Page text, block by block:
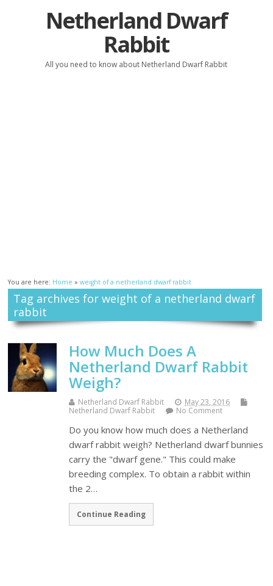
Netherland Dwarf
Rabbit
All you need to know about Netherland Dwarf Rabbit
You are here: Home »weight of a netherland dwarf rabbit
Tag archives for weight of a netherland dwarf
rabbit
How Much Does A
Netherland Dwarf Rabbit
Weigh?
Netherland Dwarf Rabbit
May 23, 2016
Netherland Dwarf Rabbit
No Comment
Do you know how much does a Netherland
dwarf rabbit weigh? Netherland dwarf bunnies
carry the "dwarf gene." This could make
breeding complex. To obtain a rabbit within
the 2…
Continue Reading